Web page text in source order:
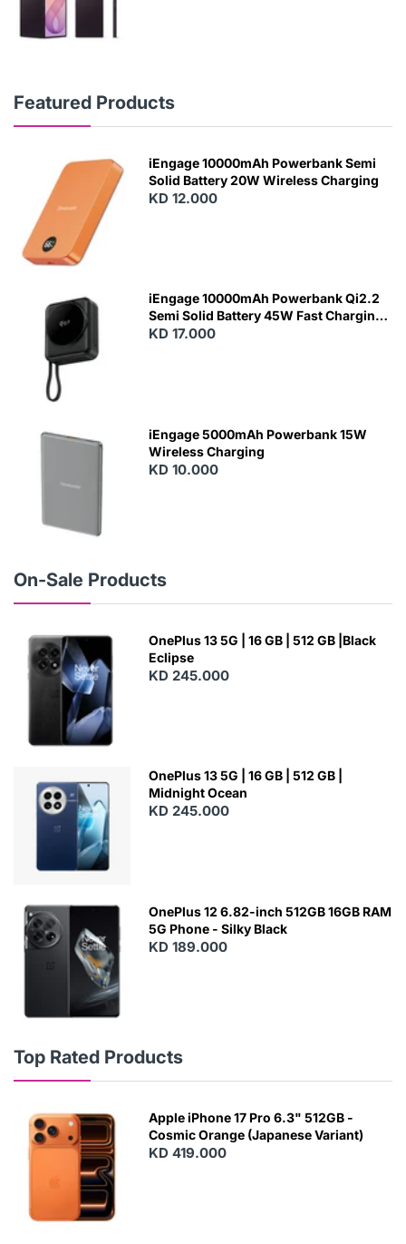
Featured Products
N
iEngage 10000mAh Powerbank Semi
Solid Battery 20W Wireless Charging
KD 12.000
iEngage 10000mAh Powerbank Qi2.2
Semi Solid Battery 45W Fast Charging
With Built-In Cables and Magsafe
KD 17.000
iEngage 5000mAh Powerbank 15W
Wireless Charging
KD 10.000
On-Sale Products
OnePlus 13 5G | 16 GB | 512 GB |Black
Eclipse
KD 245.000
OnePlus 13 5G | 16 GB | 512 GB |
Midnight Ocean
KD 245.000
OnePlus 12 6.82-inch 512GB 16GB RAM
5G Phone - Silky Black
KD 189.000
Top Rated Products
Apple iPhone 17 Pro 6.3" 512GB -
Cosmic Orange (Japanese Variant)
KD 419.000